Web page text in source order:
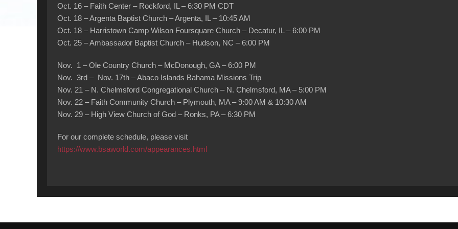
Oct. 16 – Faith Center – Rockford, IL – 6:30 PM CDT
Oct. 18 – Argenta Baptist Church – Argenta, IL – 10:45 AM
Oct. 18 – Harristown Camp Wilson Foursquare Church – Decatur, IL – 6:00 PM
Oct. 25 – Ambassador Baptist Church – Hudson, NC – 6:00 PM
Nov. 1 – Ole Country Church – McDonough, GA – 6:00 PM
Nov. 3rd – Nov. 17th – Abaco Islands Bahama Missions Trip
Nov. 21 – N. Chelmsford Congregational Church – N. Chelmsford, MA – 5:00 PM
Nov. 22 – Faith Community Church – Plymouth, MA – 9:00 AM & 10:30 AM
Nov. 29 – High View Church of God – Ronks, PA – 6:30 PM
For our complete schedule, please visit
https://www.bsaworld.com/appearances.html